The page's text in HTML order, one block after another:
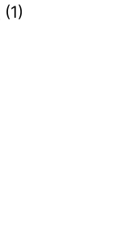
(1)